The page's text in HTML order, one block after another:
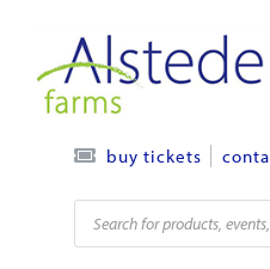
content
buy tickets
Products
search